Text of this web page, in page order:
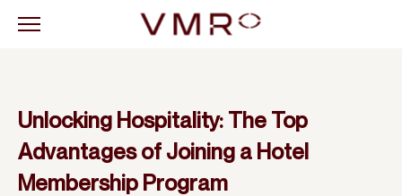
Unlocking Hospitality: The Top
Advantages of Joining a Hotel
Membership Program